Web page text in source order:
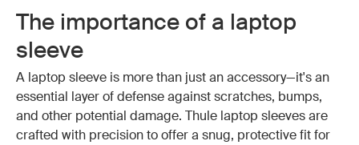
The importance of a laptop
sleeve
A laptop sleeve is more than just an accessory—it's an
essential layer of defense against scratches, bumps,
and other potential damage. Thule laptop sleeves are
crafted with precision to offer a snug, protective fit for